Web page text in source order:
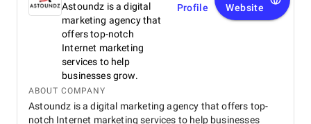
Astoundz is a digital
marketing agency that
offers top-notch
Internet marketing
services to help
businesses grow.
Profile
Website
ABOUT COMPANY
Astoundz is a digital marketing agency that offers top-
notch Internet marketing services to help businesses